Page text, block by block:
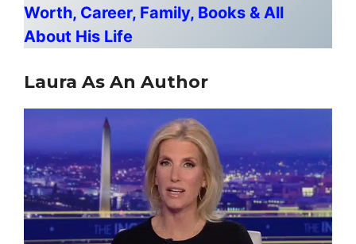
Worth, Career, Family, Books & All
About His Life
Laura As An Author